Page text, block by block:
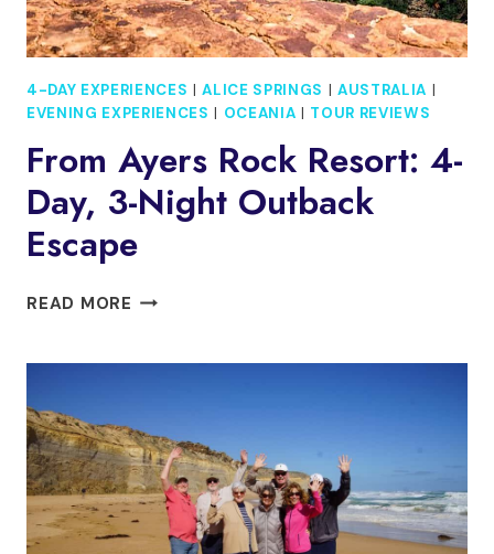
4-DAY EXPERIENCES |ALICE SPRINGS | AUSTRALIA |
EVENING EXPERIENCES | OCEANIA | TOUR REVIEWS
From Ayers Rock Resort: 4-
Day, 3-Night Outback
Escape
READ MORE FROM
DAY,
3-
NIGHT
OUTBACK
ESCAPE